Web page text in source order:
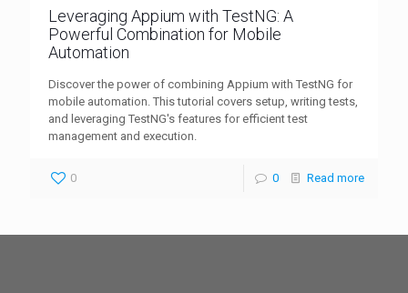
Leveraging Appium with TestNG: A
Powerful Combination for Mobile
Automation
Discover the power of combining Appium with TestNG for
mobile automation. This tutorial covers setup, writing tests,
and leveraging TestNG's features for efficient test
management and execution.
0 0 Read more